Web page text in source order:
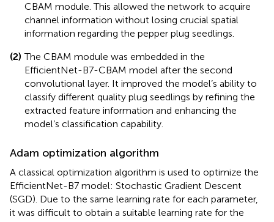
CBAM module. This allowed the network to acquire
channel information without losing crucial spatial
information regarding the pepper plug seedlings.
(2) The CBAM module was embedded in the
EfficientNet-B7-CBAM model after the second
convolutional layer. It improved the model’s ability to
classify different quality plug seedlings by refining the
extracted feature information and enhancing the
model’s classification capability.
Adam optimization algorithm
A classical optimization algorithm is used to optimize the
EfficientNet-B7 model: Stochastic Gradient Descent
(SGD). Due to the same learning rate for each parameter,
it was difficult to obtain a suitable learning rate for the